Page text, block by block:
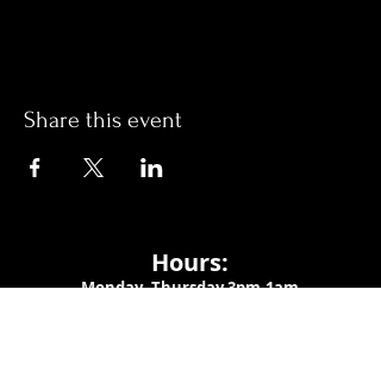
Share this event
Hours:
Monday- Thursday 3pm-1am​